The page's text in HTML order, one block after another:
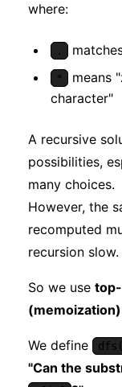
where:
.
*
means
character"
A recursive
possibilities,
many choices.
However, the
recomputed
recursion slow.
So we use
(memoization)
We define
"Can the